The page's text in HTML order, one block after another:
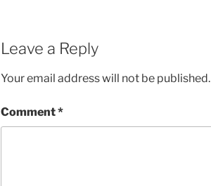
Leave a Reply
Your email address will not be published.
Comment*